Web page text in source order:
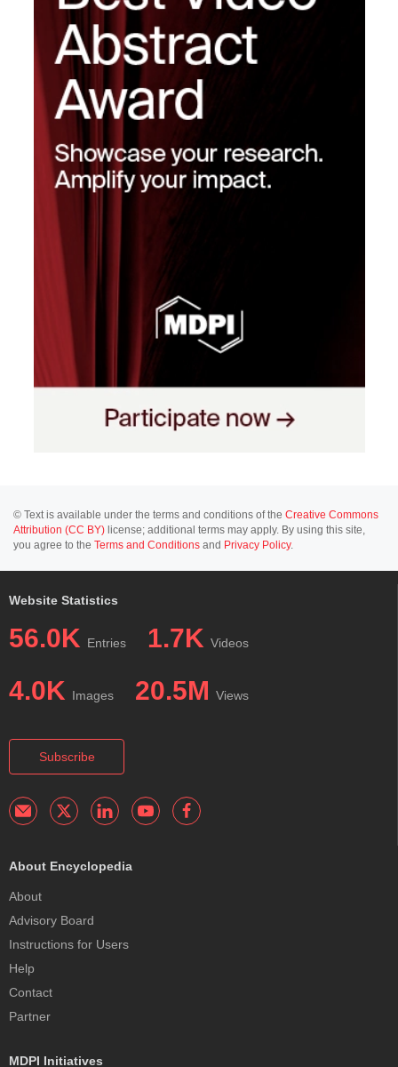
© Text is available under the terms and conditions of the Creative Commons
Attribution (CC BY) license; additional terms may apply. By using this site,
you agree to the Terms and Conditions and Privacy Policy.
Website Statistics
56.0K Entries 1.7K Videos
4.0K Images 20.5M Views
Subscribe
About Encyclopedia
About
Advisory Board
Instructions for Users
Help
Contact
Partner
MDPI Initiatives